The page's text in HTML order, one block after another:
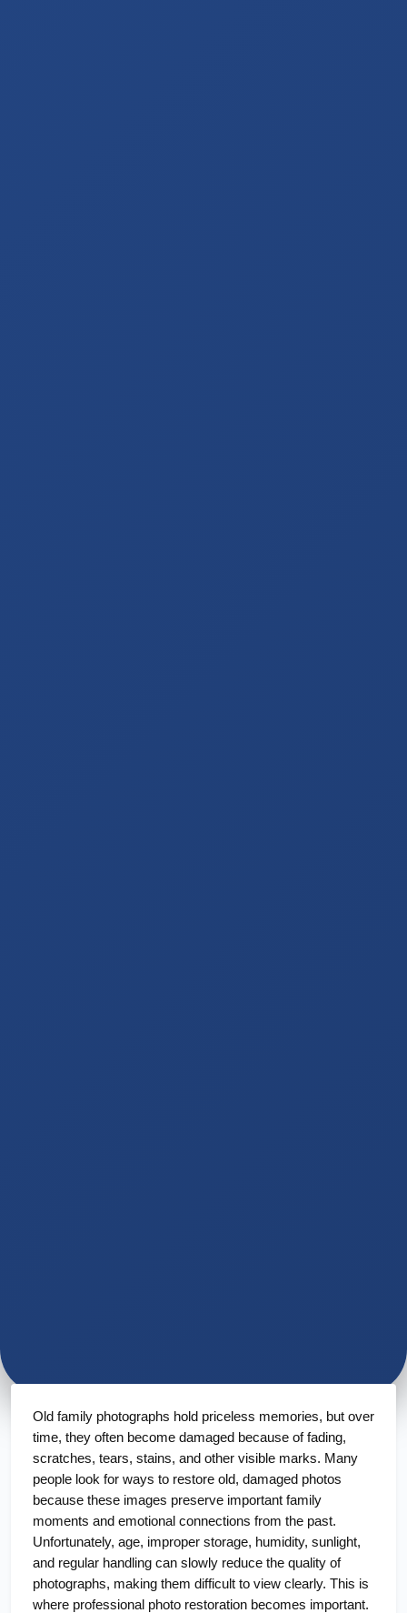
Old family photographs hold priceless memories, but over
time, they often become damaged because of fading,
scratches, tears, stains, and other visible marks. Many
people look for ways to restore old, damaged photos
because these images preserve important family
moments and emotional connections from the past.
Unfortunately, age, improper storage, humidity, sunlight,
and regular handling can slowly reduce the quality of
photographs, making them difficult to view clearly. This is
where professional photo restoration becomes important.